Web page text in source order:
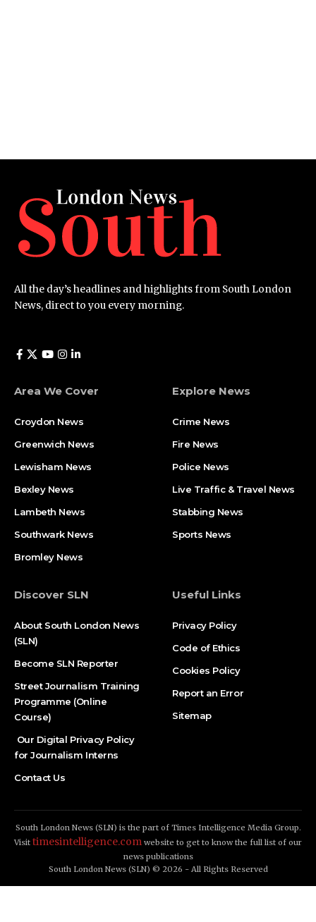
All the day’s headlines and highlights from South London
News, direct to you every morning.
Area We Cover
Croydon News
Greenwich News
Lewisham News
Bexley News
Lambeth News
Southwark News
Bromley News
Explore News
Crime News​
Fire News
Police News
Live Traffic & Travel News
Stabbing News​
Sports News
Discover SLN
About South London News
(SLN)
Become SLN Reporter
Street Journalism Training
Programme (Online
Course)
Our Digital Privacy Policy
for Journalism Interns
Contact Us
Useful Links
Privacy Policy
Code of Ethics
Cookies Policy
Report an Error
Sitemap
South London News (SLN) is the part of Times Intelligence Media Group.
Visit timesintelligence.com website to get to know the full list of our
news publications
South London News (SLN) © 2026 - All Rights Reserved